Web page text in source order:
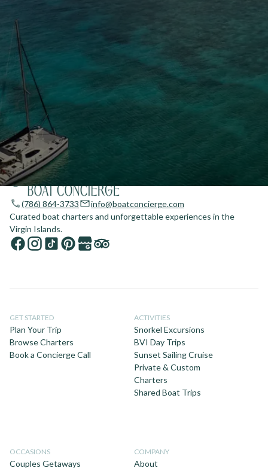
(786) 864-3733
info@boatconcierge.com
Curated boat charters and unforgettable experiences in the
Virgin Islands.
GET STARTED
Plan Your Trip
Browse Charters
Book a Concierge Call
ACTIVITIES
Snorkel Excursions
BVI Day Trips
Sunset Sailing Cruise
Private & Custom
Charters
Shared Boat Trips
OCCASIONS
Couples Getaways
COMPANY
About